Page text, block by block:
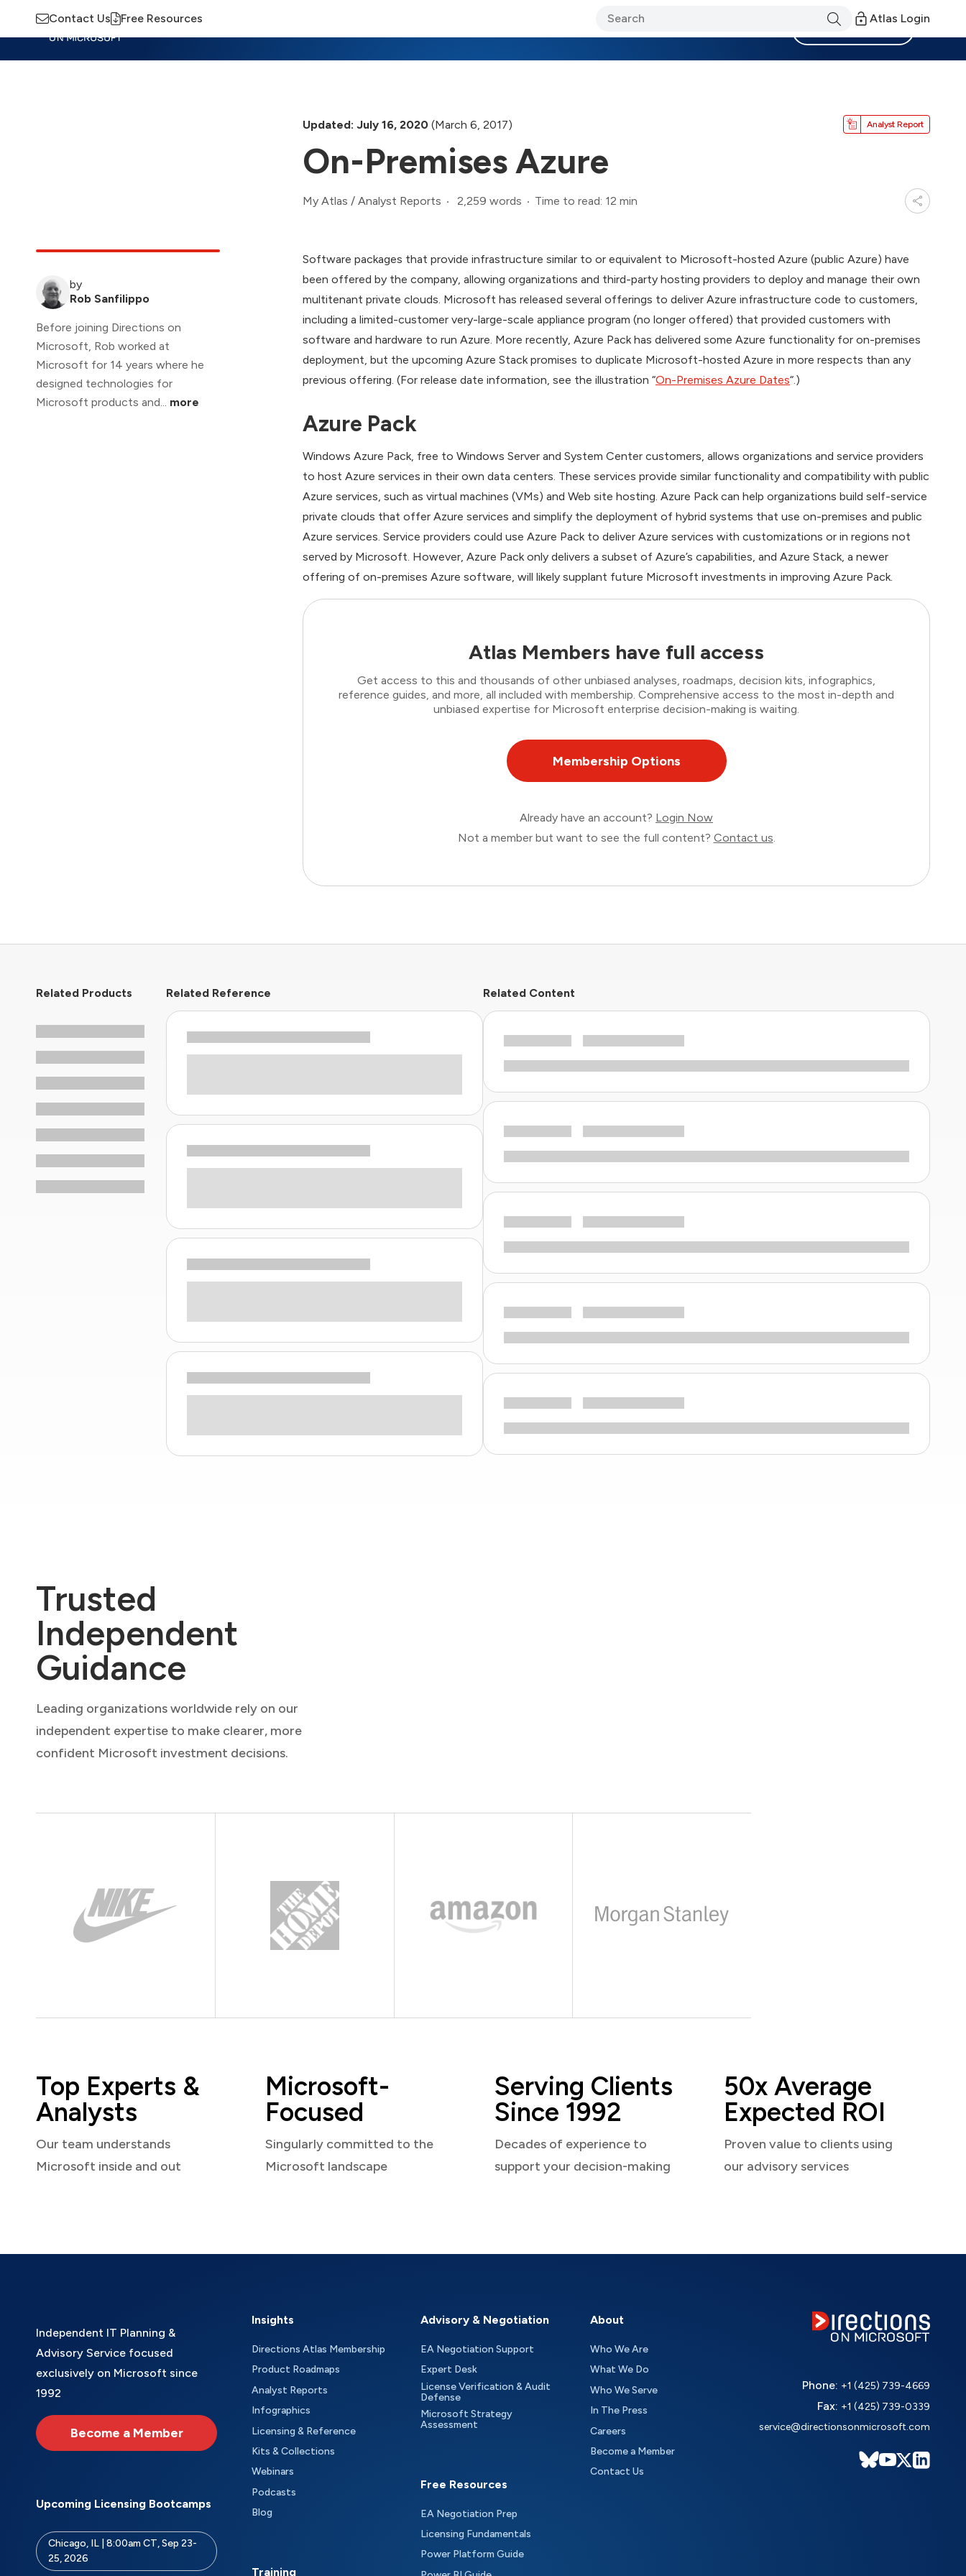
Contact Us Free Resources Atlas Login
Updated: July 16, 2020 (March 6, 2017) Analyst Report
On-Premises Azure
My Atlas / Analyst Reports 2,259 words Time to read: 12 min
by
Rob Sanfilippo
Before joining Directions on
Microsoft, Rob worked at
Microsoft for 14 years where he
designed technologies for
Microsoft products and... more
Software packages that provide infrastructure similar to or equivalent to Microsoft-hosted Azure (public Azure) have
been offered by the company, allowing organizations and third-party hosting providers to deploy and manage their own
multitenant private clouds. Microsoft has released several offerings to deliver Azure infrastructure code to customers,
including a limited-customer very-large-scale appliance program (no longer offered) that provided customers with
software and hardware to run Azure. More recently, Azure Pack has delivered some Azure functionality for on-premises
deployment, but the upcoming Azure Stack promises to duplicate Microsoft-hosted Azure in more respects than any
previous offering. (For release date information, see the illustration “On-Premises Azure Dates“.)
Azure Pack
Windows Azure Pack, free to Windows Server and System Center customers, allows organizations and service providers
to host Azure services in their own data centers. These services provide similar functionality and compatibility with public
Azure services, such as virtual machines (VMs) and Web site hosting. Azure Pack can help organizations build self-service
private clouds that offer Azure services and simplify the deployment of hybrid systems that use on-premises and public
Azure services. Service providers could use Azure Pack to deliver Azure services with customizations or in regions not
served by Microsoft. However, Azure Pack only delivers a subset of Azure’s capabilities, and Azure Stack, a newer
offering of on-premises Azure software, will likely supplant future Microsoft investments in improving Azure Pack.
Atlas Members have full access
Get access to this and thousands of other unbiased analyses, roadmaps, decision kits, infographics,
reference guides, and more, all included with membership. Comprehensive access to the most in-depth and
unbiased expertise for Microsoft enterprise decision-making is waiting.
Membership Options
Already have an account? Login Now
Not a member but want to see the full content? Contact us.
Related Products Related Reference Related Content
Trusted
Independent
Guidance
Leading organizations worldwide rely on our
independent expertise to make clearer, more
confident Microsoft investment decisions.
Top Experts &
Analysts
Our team understands
Microsoft inside and out
Microsoft-
Focused
Singularly committed to the
Microsoft landscape
Serving Clients
Since 1992
Decades of experience to
support your decision-making
50x Average
Expected ROI
Proven value to clients using
our advisory services
Independent IT Planning &
Advisory Service focused
exclusively on Microsoft since
1992
Become a Member
Upcoming Licensing Bootcamps
Chicago, IL | 8:00am CT, Sep 23-
25, 2026
Insights
Directions Atlas Membership
Product Roadmaps
Analyst Reports
Infographics
Licensing & Reference
Kits & Collections
Webinars
Podcasts
Blog
Training
Advisory & Negotiation
EA Negotiation Support
Expert Desk
License Verification & Audit
Defense
Microsoft Strategy
Assessment
Free Resources
EA Negotiation Prep
Licensing Fundamentals
Power Platform Guide
About
Who We Are
What We Do
Who We Serve
In The Press
Careers
Become a Member
Contact Us
Phone: +1 (425) 739-4669
Fax: +1 (425) 739-0339
service@directionsonmicrosoft.com